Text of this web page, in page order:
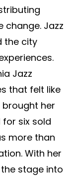
change. Jazz
the city
Jazz
that felt like
brought her
for six sold
more than
With her
stage into